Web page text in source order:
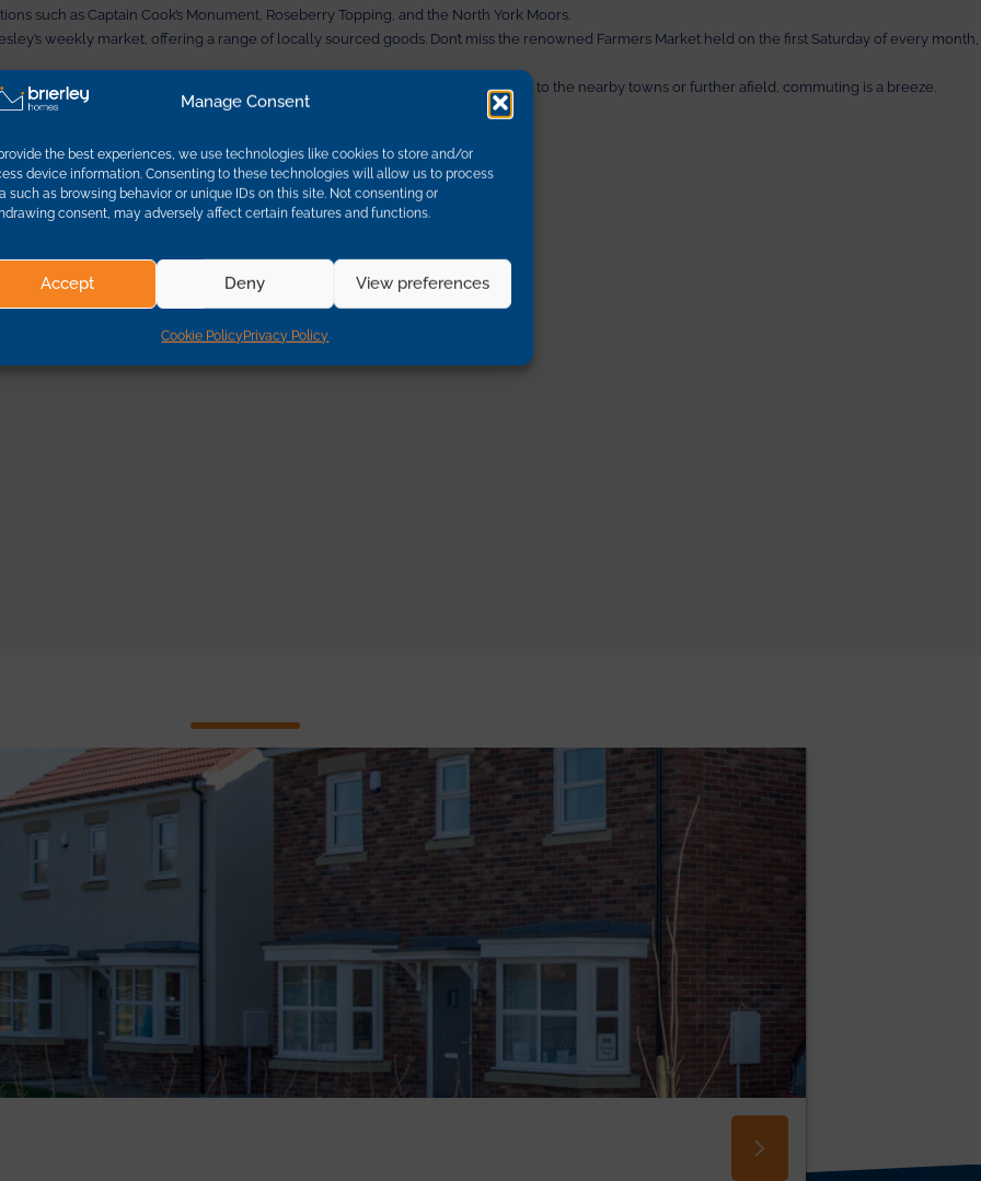
Manage Consent
the best experiences, we use technologies like cookies to store and/or
device information. Consenting to these technologies will allow us to process
such as browsing behavior or unique IDs on this site. Not consenting or
consent, may adversely affect certain features and functions.
Accept Deny View preferences
Cookie PolicyPrivacy Policy
such as Captain Cook’s Monument, Roseberry Topping, and the North York Moors.
weekly market, offering a range of locally sourced goods. Don’t miss the renowned Farmers Market held on the first Saturday of every month,
Leven Pastures provides excellent transport links. Whether you’re heading to the nearby towns or further afield, commuting is a breeze.